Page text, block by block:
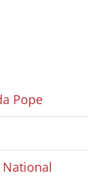
Pope
National